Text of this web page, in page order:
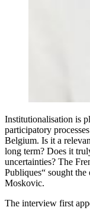
Institutionalisation is
participatory
Belgium. Is it a
long term? Does it
uncertainties? The
Publiques“ sought
Moskovic.
The interview first